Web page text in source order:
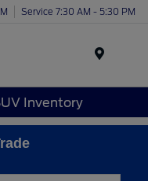
Service 7:30 AM - 5:30 PM
Inventory